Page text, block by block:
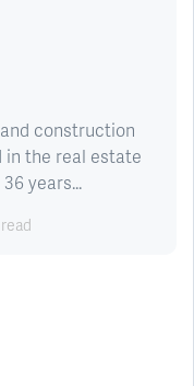
construction
in the real estate
years...